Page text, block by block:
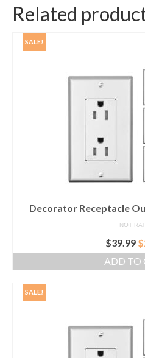
Related
SALE!
Decorator Receptacle
NOT
$39.99 $
ADD TO
SALE!